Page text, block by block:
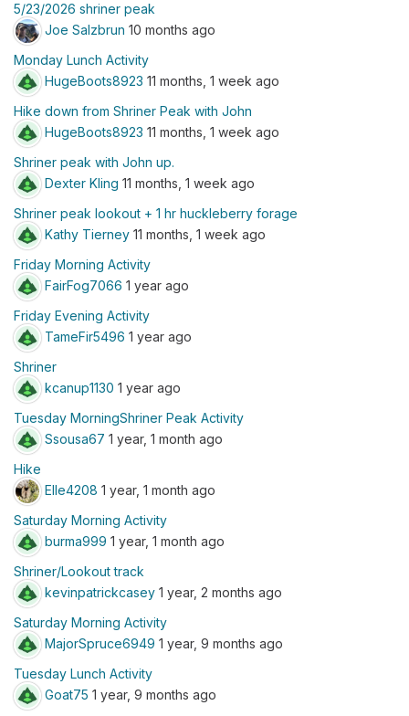
5/23/2026 shriner peak
Joe Salzbrun 10 months ago
Monday Lunch Activity
HugeBoots8923 11 months, 1 week ago
Hike down from Shriner Peak with John
HugeBoots8923 11 months, 1 week ago
Shriner peak with John up.
Dexter Kling 11 months, 1 week ago
Shriner peak lookout + 1 hr huckleberry forage
Kathy Tierney 11 months, 1 week ago
Friday Morning Activity
FairFog7066 1 year ago
Friday Evening Activity
TameFir5496 1 year ago
Shriner
kcanup1130 1 year ago
Tuesday MorningShriner Peak Activity
Ssousa67 1 year, 1 month ago
Hike
Elle4208 1 year, 1 month ago
Saturday Morning Activity
burma999 1 year, 1 month ago
Shriner/Lookout track
kevinpatrickcasey 1 year, 2 months ago
Saturday Morning Activity
MajorSpruce6949 1 year, 9 months ago
Tuesday Lunch Activity
Goat75 1 year, 9 months ago